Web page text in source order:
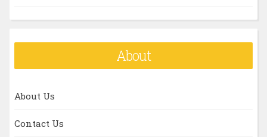
About
About Us
Contact Us